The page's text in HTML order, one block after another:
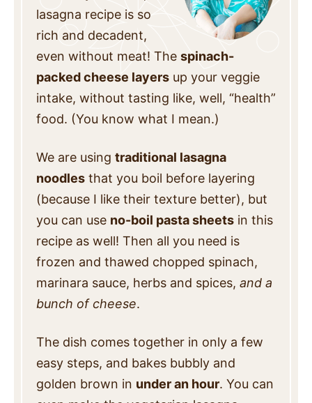
lasagna recipe is so
rich and decadent,
even without meat! The spinach-
packed cheese layers up your veggie
intake, without tasting like, well, “health”
food. (You know what I mean.)
We are using traditional lasagna
noodles that you boil before layering
(because I like their texture better), but
you can use no-boil pasta sheets in this
recipe as well! Then all you need is
frozen and thawed chopped spinach,
marinara sauce, herbs and spices, and a
bunch of cheese.
The dish comes together in only a few
easy steps, and bakes bubbly and
golden brown in under an hour. You can